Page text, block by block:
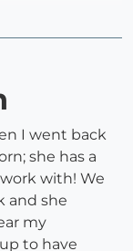
I went back
she has a
with! We
and she
my
to have